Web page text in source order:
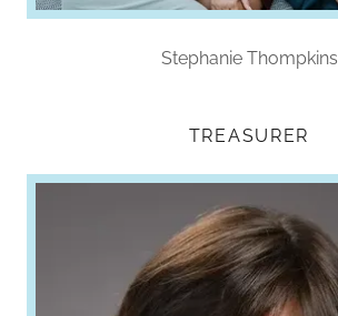
Stephanie Thompkins
TREASURER